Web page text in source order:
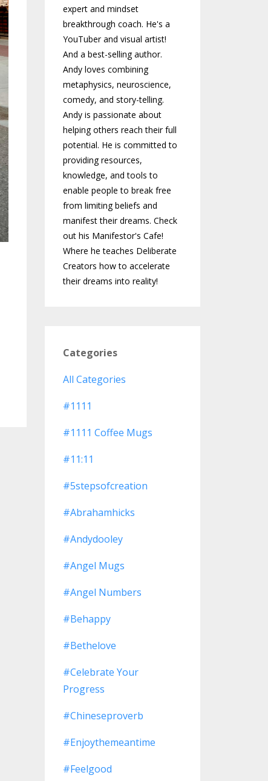
expert and mindset
breakthrough coach. He's a
YouTuber and visual artist!
And a best-selling author.
Andy loves combining
metaphysics, neuroscience,
comedy, and story-telling.
Andy is passionate about
helping others reach their full
potential. He is committed to
providing resources,
knowledge, and tools to
enable people to break free
from limiting beliefs and
manifest their dreams. Check
out his Manifestor's Cafe!
Where he teaches Deliberate
Creators how to accelerate
their dreams into reality!
Categories
All Categories
#1111
#1111 Coffee Mugs
#11:11
#5stepsofcreation
#abrahamhicks
#andydooley
#angel Mugs
#angel Numbers
#behappy
#bethelove
#celebrate Your
Progress
#chineseproverb
#enjoythemeantime
#feelgood